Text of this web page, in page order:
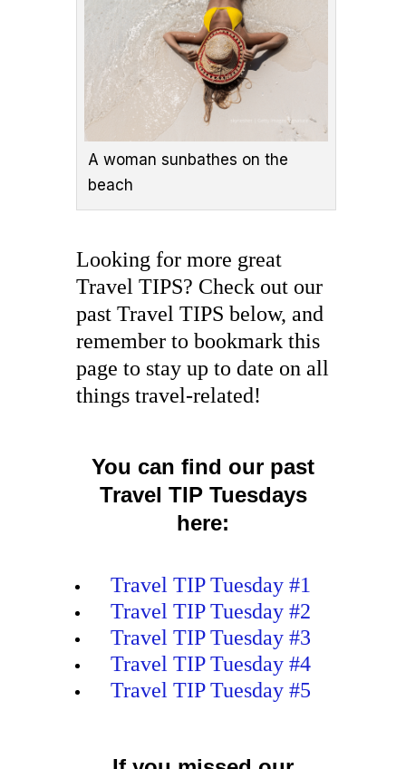
A woman sunbathes on the
beach
Looking for more great
Travel TIPS? Check out our
past Travel TIPS below, and
remember to bookmark this
page to stay up to date on all
things travel-related!
You can find our past
Travel TIP Tuesdays
here:
Travel TIP Tuesday #1
Travel TIP Tuesday #2
Travel TIP Tuesday #3
Travel TIP Tuesday #4
Travel TIP Tuesday #5